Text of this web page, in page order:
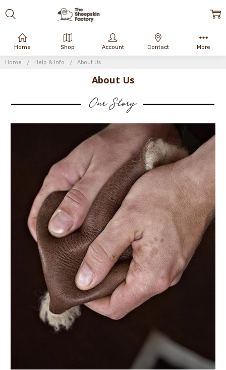
Home Help & Info About Us
About Us
Home Shop Account Contact More